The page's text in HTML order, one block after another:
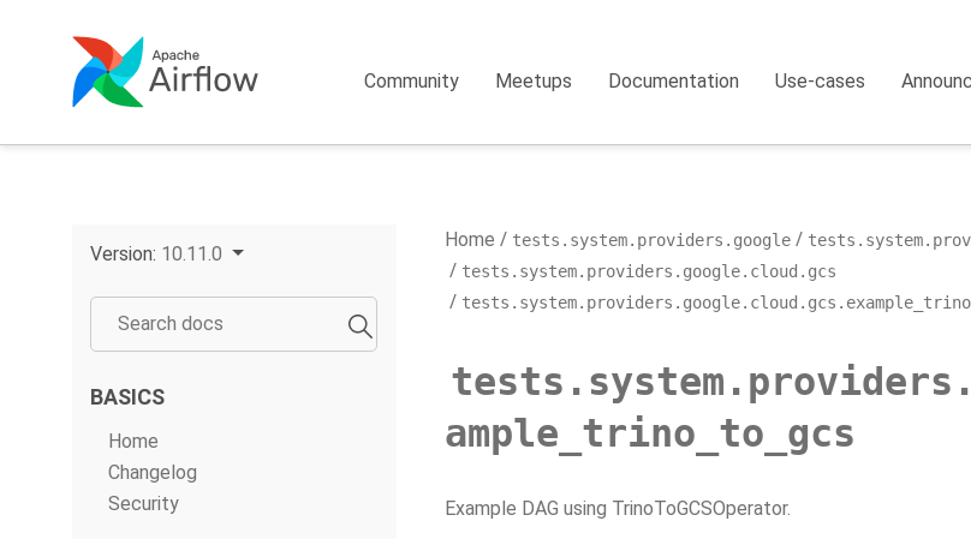
Community Meetups Documentation Use-cases
Version: 10.11.0
BASICS
Home
Changelog
Security
Home tests.system.providers.google
tests.system.providers.google.cloud.gcs
ample_trino_to_gcs
Example DAG using TrinoToGCSOperator.